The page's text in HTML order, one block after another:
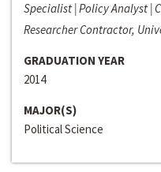
Specialist | Policy Analyst |
Researcher Contractor,
GRADUATION YEAR
2014
MAJOR(S)
Political Science